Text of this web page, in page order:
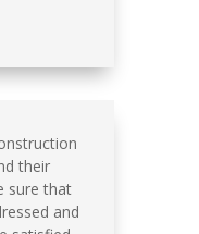
their
sure that
and